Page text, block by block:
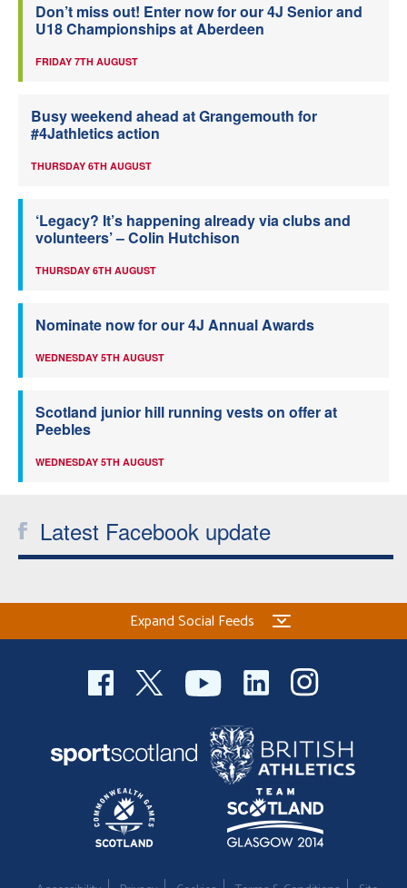
Don’t miss out! Enter now for our 4J Senior and
U18 Championships at Aberdeen
FRIDAY 7TH AUGUST
Busy weekend ahead at Grangemouth for
#4Jathletics action
THURSDAY 6TH AUGUST
‘Legacy? It’s happening already via clubs and
volunteers’ – Colin Hutchison
THURSDAY 6TH AUGUST
Nominate now for our 4J Annual Awards
WEDNESDAY 5TH AUGUST
Scotland junior hill running vests on offer at
Peebles
WEDNESDAY 5TH AUGUST
Latest Facebook update
Expand Social Feeds